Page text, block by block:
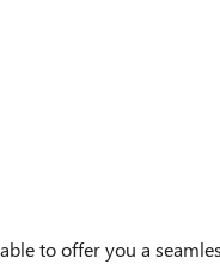
to offer you a